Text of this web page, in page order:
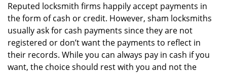
Reputed locksmith firms happily accept payments in
the form of cash or credit. However, sham locksmiths
usually ask for cash payments since they are not
registered or don’t want the payments to reflect in
their records. While you can always pay in cash if you
want, the choice should rest with you and not the